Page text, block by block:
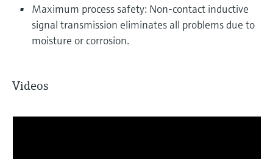
Maximum process safety: Non-contact inductive
signal transmission eliminates all problems due to
moisture or corrosion.
Videos